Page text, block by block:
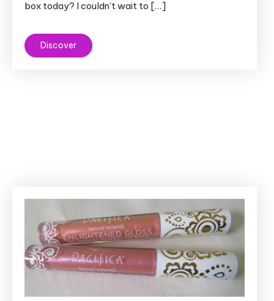
box today? I couldn’t wait to […]
Discover